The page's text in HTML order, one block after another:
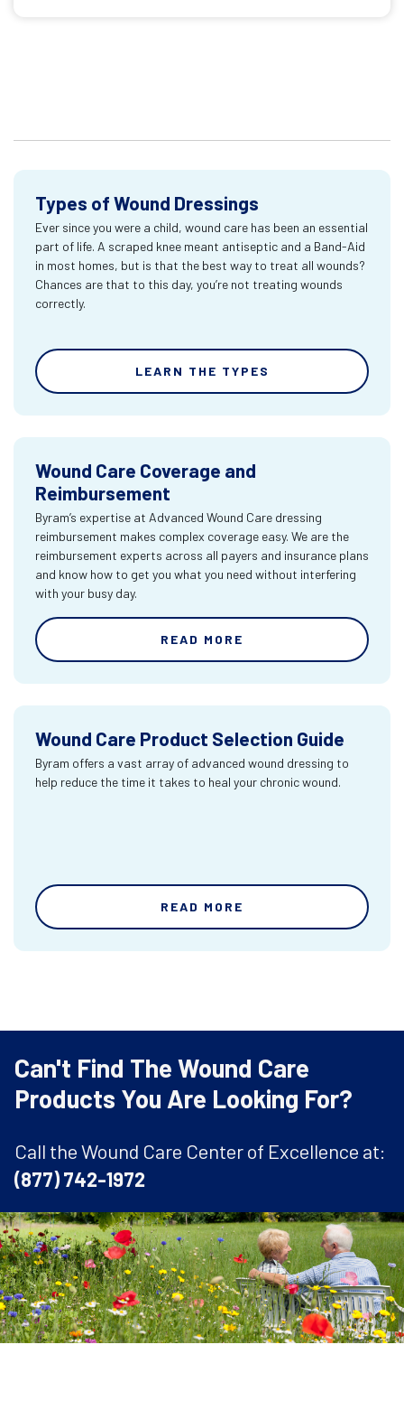
Types of Wound Dressings
Ever since you were a child, wound care has been an essential
part of life. A scraped knee meant antiseptic and a Band-Aid
in most homes, but is that the best way to treat all wounds?
Chances are that to this day, you’re not treating wounds
correctly.
LEARN THE TYPES
Wound Care Coverage and
Reimbursement
Byram’s expertise at Advanced Wound Care dressing
reimbursement makes complex coverage easy. We are the
reimbursement experts across all payers and insurance plans
and know how to get you what you need without interfering
with your busy day.
READ MORE
Wound Care Product Selection Guide
Byram offers a vast array of advanced wound dressing to
help reduce the time it takes to heal your chronic wound.
READ MORE
Can't Find The Wound Care
Products You Are Looking For?
Call the Wound Care Center of Excellence at:
(877) 742-1972